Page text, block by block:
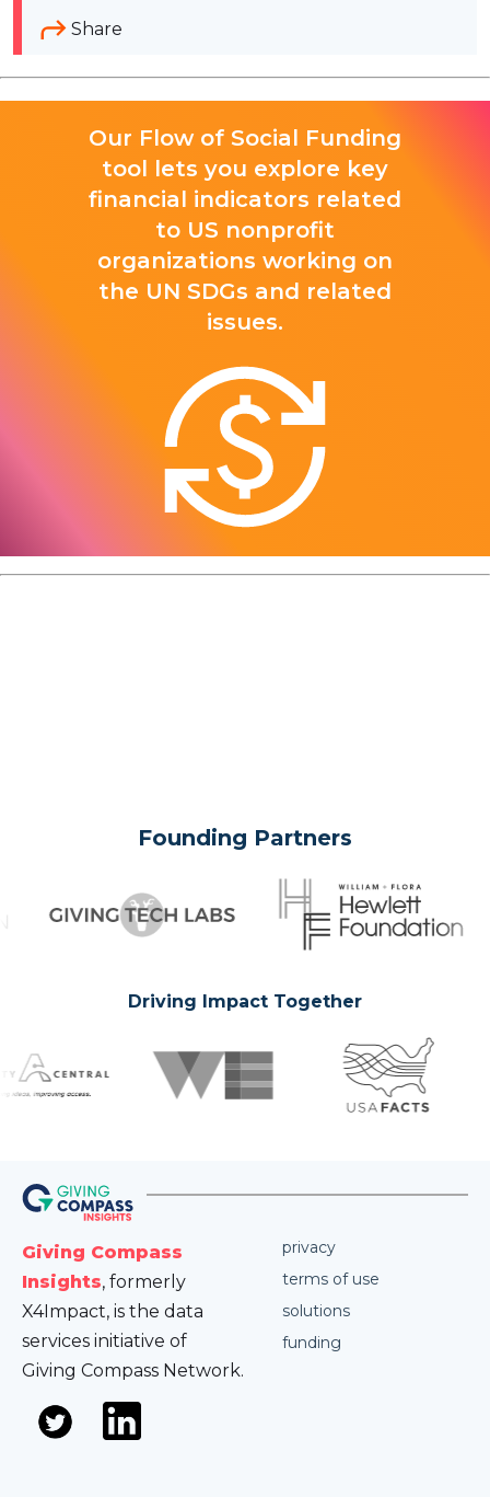
Share
Our Flow of Social Funding
tool lets you explore key
financial indicators related
to US nonprofit
organizations working on
the UN SDGs and related
issues.
Founding Partners
Driving Impact Together
Giving Compass
Insights, formerly
X4Impact, is the data
services initiative of
Giving Compass Network.
privacy
terms of use
solutions
funding